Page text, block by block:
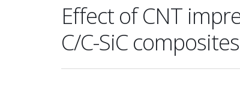
Effect of CNT
C/C-SiC composites